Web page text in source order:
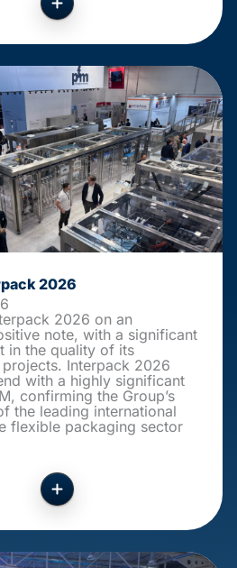
2026
2026 on an
note, with a significant
in the quality of its
Interpack 2026
with a highly significant
confirming the Group’s
the leading international
flexible packaging sector